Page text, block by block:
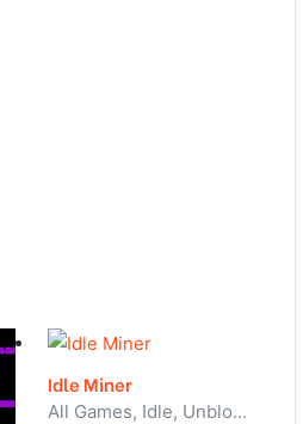
Idle Miner
All Games, Idle, Unblocked Games